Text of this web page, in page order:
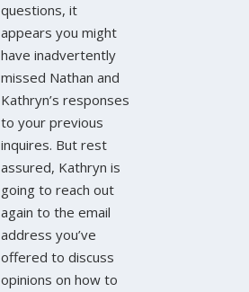
questions, it
appears you might
have inadvertently
missed Nathan and
Kathryn’s responses
to your previous
inquires. But rest
assured, Kathryn is
going to reach out
again to the email
address you’ve
offered to discuss
opinions on how to